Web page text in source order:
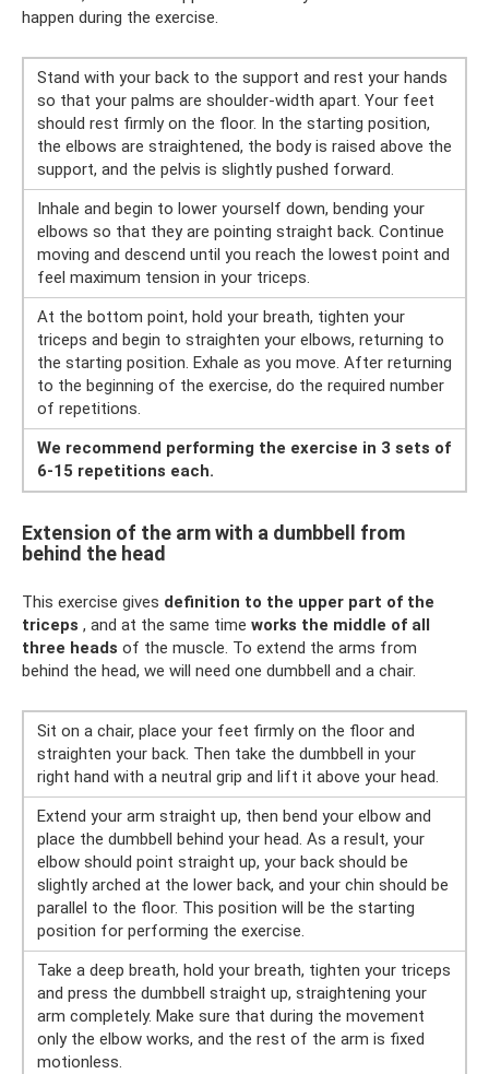
happen during the exercise.
Stand with your back to the support and rest your hands
so that your palms are shoulder-width apart. Your feet
should rest firmly on the floor. In the starting position,
the elbows are straightened, the body is raised above the
support, and the pelvis is slightly pushed forward.
Inhale and begin to lower yourself down, bending your
elbows so that they are pointing straight back. Continue
moving and descend until you reach the lowest point and
feel maximum tension in your triceps.
At the bottom point, hold your breath, tighten your
triceps and begin to straighten your elbows, returning to
the starting position. Exhale as you move. After returning
to the beginning of the exercise, do the required number
of repetitions.
We recommend performing the exercise in 3 sets of
6-15 repetitions each.
Extension of the arm with a dumbbell from
behind the head
This exercise gives definition to the upper part of the
triceps , and at the same time works the middle of all
three heads of the muscle. To extend the arms from
behind the head, we will need one dumbbell and a chair.
Sit on a chair, place your feet firmly on the floor and
straighten your back. Then take the dumbbell in your
right hand with a neutral grip and lift it above your head.
Extend your arm straight up, then bend your elbow and
place the dumbbell behind your head. As a result, your
elbow should point straight up, your back should be
slightly arched at the lower back, and your chin should be
parallel to the floor. This position will be the starting
position for performing the exercise.
Take a deep breath, hold your breath, tighten your triceps
and press the dumbbell straight up, straightening your
arm completely. Make sure that during the movement
only the elbow works, and the rest of the arm is fixed
motionless.